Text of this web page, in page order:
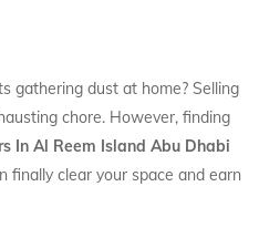
gathering dust at home? Selling
chore. However, finding
In Al Reem Island Abu Dhabi
finally clear your space and earn